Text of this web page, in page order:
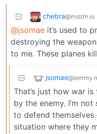
chebra@mstdn.io
@jsomae it’s used to
destroying the
to me. These planes
jsomae
That’s just how war
by the enemy. I’m
to defend themselves
situation where they